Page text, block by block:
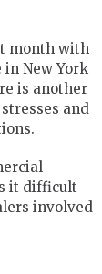
month with
New York
is another
and
it difficult
involved